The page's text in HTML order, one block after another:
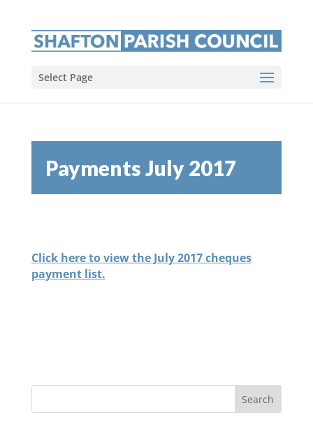
Select Page
Payments July 2017
Click here to view the July 2017 cheques
payment list.